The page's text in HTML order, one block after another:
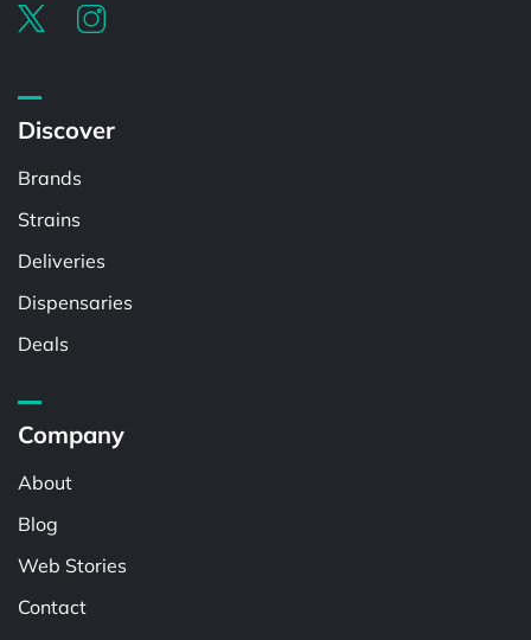
Discover
Brands
Strains
Deliveries
Dispensaries
Deals
Company
About
Blog
Web Stories
Contact